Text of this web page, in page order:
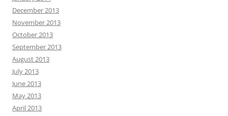
December 2013
November 2013
October 2013
September 2013
August 2013
July 2013
June 2013
May 2013
April 2013